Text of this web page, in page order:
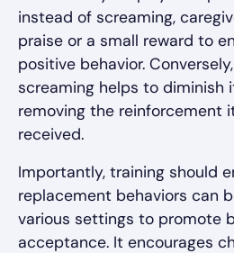
instead of screaming,
praise or a small reward to
positive behavior.
screaming helps to diminish
removing the reinforcement
received.
Importantly, training should
replacement behaviors can
various settings to promote
acceptance. It encourages